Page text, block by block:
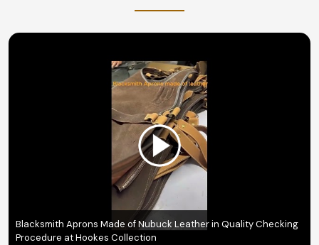
Blacksmith Aprons Made of Nubuck Leather in Quality Checking
Procedure at Hookes Collection